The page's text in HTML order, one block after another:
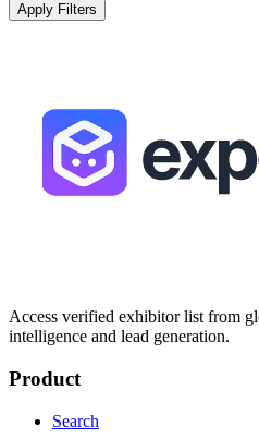
Apply Filters
Access verified exhibitor list from
intelligence and lead generation.
Product
Search